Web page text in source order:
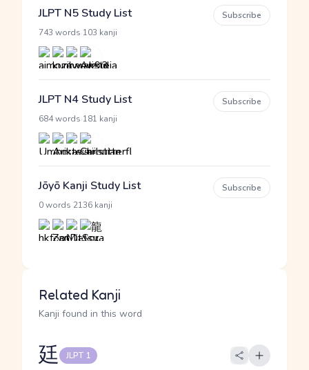
JLPT N5 Study List
743 words 103 kanji
Subscribe
JLPT N4 Study List
684 words 181 kanji
Subscribe
Jōyō Kanji Study List
0 words 2136 kanji
Subscribe
Related Kanji
Kanji found in this word
廷 JLPT 1